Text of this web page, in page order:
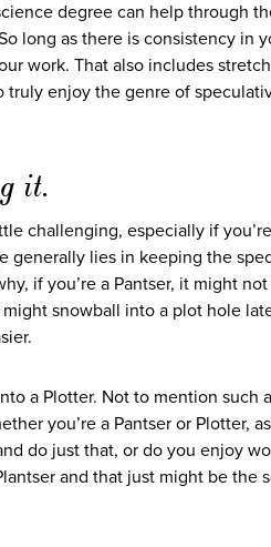
degree can help through
long as there is consistency in
work. That also includes
enjoy the genre of
it.
challenging, especially if
generally lies in keeping the
if you’re a Pantser, it might
snowball into a plot hole
a Plotter. Not to mention such
you’re a Pantser or Plotter,
do just that, or do you enjoy
and that just might be